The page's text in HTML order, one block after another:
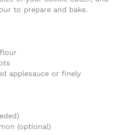
to prepare and bake.
applesauce or finely
(optional)